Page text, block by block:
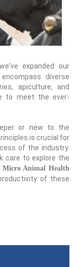
expanded our
diverse
apiculture, and
to meet the ever-
or new to the
is crucial for
of the industry.
care to explore the
Micro Animal Health
of these